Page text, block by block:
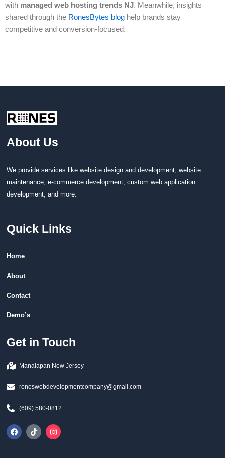
with managed web hosting trends NJ. Meanwhile, insights
shared through the RonesBytes blog help brands stay
competitive and conversion-focused.
About Us
We provide services like website design and development, website
maintenance, e-commerce development, custom web application
development, and more.
Quick Links
Home
About
Contact
Demo’s
Get in Touch
Manalapan New Jersey
roneswebdevelopmentcompany@gmail.com
(609) 580-0812
F
a
T
i
I
n